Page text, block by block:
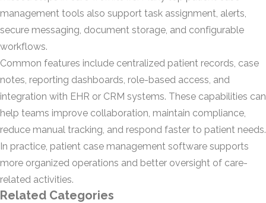
management tools also support task assignment, alerts,
secure messaging, document storage, and configurable
workflows.
Common features include centralized patient records, case
notes, reporting dashboards, role-based access, and
integration with EHR or CRM systems. These capabilities can
help teams improve collaboration, maintain compliance,
reduce manual tracking, and respond faster to patient needs.
In practice, patient case management software supports
more organized operations and better oversight of care-
related activities.
Related Categories